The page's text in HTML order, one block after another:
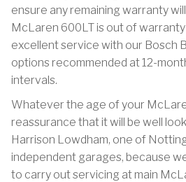
ensure any remaining warranty
McLaren 600LT is out of
excellent service with our Bosch
options recommended at 12-
intervals.
Whatever the age of your
reassurance that it will be well
Harrison Lowdham, one of
independent garages, because
to carry out servicing at main